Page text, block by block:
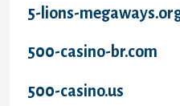
5-lions-
500-casino-br.com
500-casino.us